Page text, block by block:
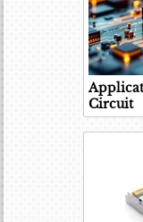
Circuit